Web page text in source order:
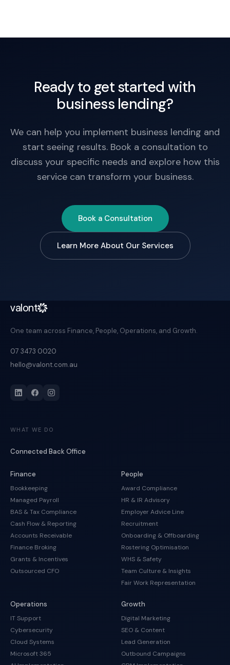
Ready to get started with
business lending?
We can help you implement business lending and
start seeing results. Book a consultation to
discuss your specific needs and explore how this
service can transform your business.
Book a Consultation
Learn More About Our Services
valont
One team across Finance, People, Operations, and Growth.
07 3473 0020
hello@valont.com.au
WHAT WE DO
Connected Back Office
Finance
Bookkeeping
Managed Payroll
BAS & Tax Compliance
Cash Flow & Reporting
Accounts Receivable
Finance Broking
Grants & Incentives
Outsourced CFO
People
Award Compliance
HR & IR Advisory
Employer Advice Line
Recruitment
Onboarding & Offboarding
Rostering Optimisation
WHS & Safety
Team Culture & Insights
Fair Work Representation
Operations
IT Support
Cybersecurity
Cloud Systems
Microsoft 365
Growth
Digital Marketing
SEO & Content
Lead Generation
Outbound Campaigns